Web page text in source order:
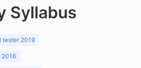
Syllabus
tester 2019
2016